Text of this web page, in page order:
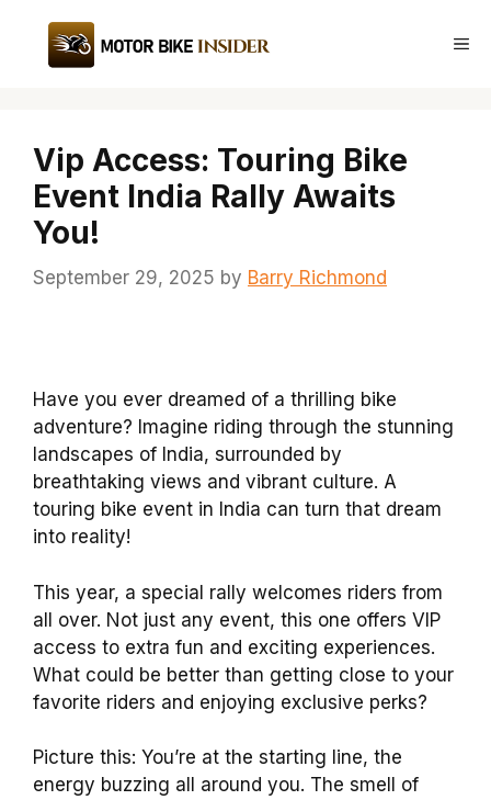
content
Vip Access: Touring Bike
Event India Rally Awaits
You!
September 29, 2025 by Barry Richmond
Have you ever dreamed of a thrilling bike
adventure? Imagine riding through the stunning
landscapes of India, surrounded by
breathtaking views and vibrant culture. A
touring bike event in India can turn that dream
into reality!
This year, a special rally welcomes riders from
all over. Not just any event, this one offers VIP
access to extra fun and exciting experiences.
What could be better than getting close to your
favorite riders and enjoying exclusive perks?
Picture this: You’re at the starting line, the
energy buzzing all around you. The smell of